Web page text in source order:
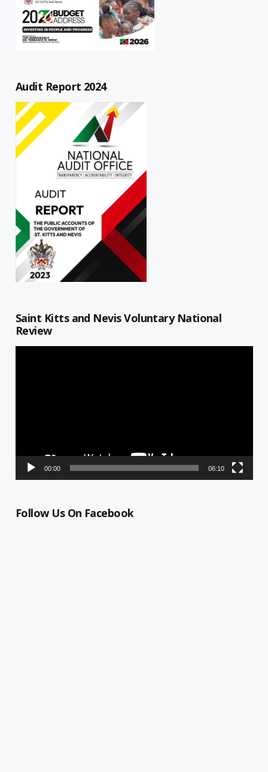
Audit Report 2024
Saint Kitts and Nevis Voluntary National
Review
00:00 06:10
Follow Us On Facebook